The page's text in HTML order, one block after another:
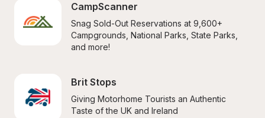
CampScanner
Snag Sold-Out Reservations at 9,600+
Campgrounds, National Parks, State Parks,
and more!
Brit Stops
Giving Motorhome Tourists an Authentic
Taste of the UK and Ireland